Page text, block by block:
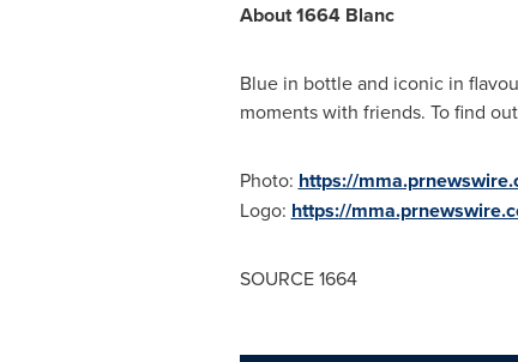
About 1664 Blanc
Blue in bottle and iconic in
moments with friends. To find
Photo: https://
Logo: https://
SOURCE 1664